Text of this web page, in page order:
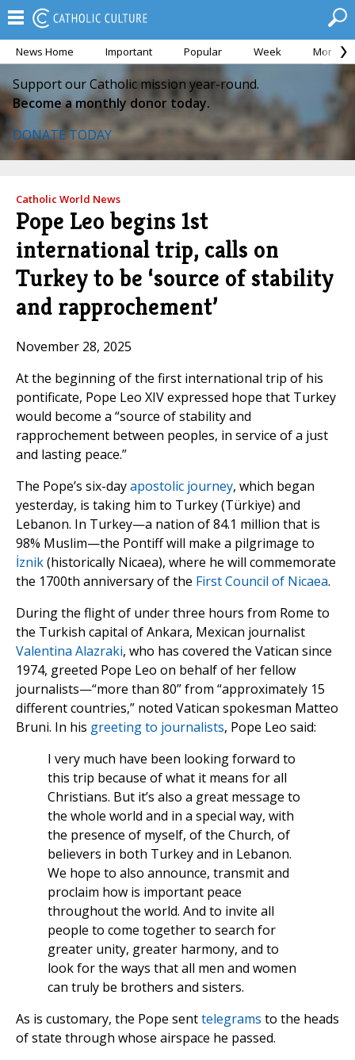
News Home Important Popular Week Month
Support our Catholic mission year-round.
Become a monthly donor today.
DONATE TODAY
Catholic World News
Pope Leo begins 1st
international trip, calls on
Turkey to be ‘source of stability
and rapprochement’
November 28, 2025
At the beginning of the first international trip of his
pontificate, Pope Leo XIV expressed hope that Turkey
would become a “source of stability and
rapprochement between peoples, in service of a just
and lasting peace.”
The Pope’s six-dayapostolic journey, which began
yesterday, is taking him to Turkey (Türkiye) and
Lebanon. In Turkey—a nation of 84.1 million that is
98% Muslim—the Pontiff will make a pilgrimage to
İznik(historically Nicaea), where he will commemorate
the 1700th anniversary of the First Council of Nicaea.
During the flight of under three hours from Rome to
the Turkish capital of Ankara, Mexican journalist
Valentina Alazraki, who has covered the Vatican since
1974, greeted Pope Leo on behalf of her fellow
journalists—“more than 80” from “approximately 15
different countries,” noted Vatican spokesman Matteo
Bruni. In his greeting to journalists, Pope Leo said:
I very much have been looking forward to
this trip because of what it means for all
Christians. But it’s also a great message to
the whole world and in a special way, with
the presence of myself, of the Church, of
believers in both Turkey and in Lebanon.
We hope to also announce, transmit and
proclaim how is important peace
throughout the world. And to invite all
people to come together to search for
greater unity, greater harmony, and to
look for the ways that all men and women
can truly be brothers and sisters.
As is customary, the Pope senttelegrams to the heads
of state through whose airspace he passed.